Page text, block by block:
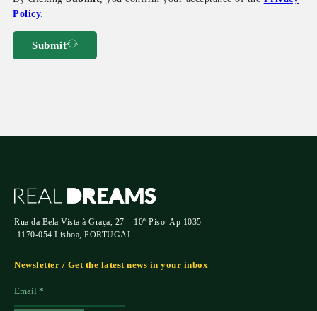
Policy.
Submit
Rua da Bela Vista à Graça, 27 – 10º Piso Ap 1035
1170-054 Lisboa, PORTUGAL
Newsletter / Get the latest news in your inbox